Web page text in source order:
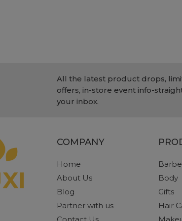
All the latest product drops,
offers, in-store event info-
your inbox.
COMPANY
Home
About Us
Blog
Partner with us
Body
Gifts
Hair